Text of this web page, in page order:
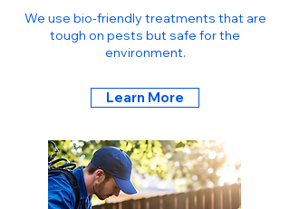
We use bio-friendly treatments that are
tough on pests but safe for the
environment.
Learn More